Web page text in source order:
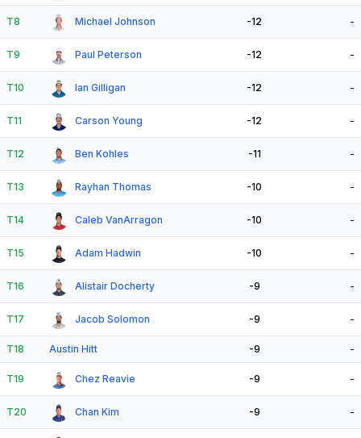
T8 Michael Johnson -12 -
T9 Paul Peterson -12 -
T10 Ian Gilligan -12 -
T11 Carson Young -12 -
T12 Ben Kohles -11 -
T13 Rayhan Thomas -10 -
T14 Caleb VanArragon -10 -
T15 Adam Hadwin -10 -
T16 Alistair Docherty -9 -
T17 Jacob Solomon -9 -
T18 Austin Hitt -9 -
T19 Chez Reavie -9 -
T20 Chan Kim -9 -